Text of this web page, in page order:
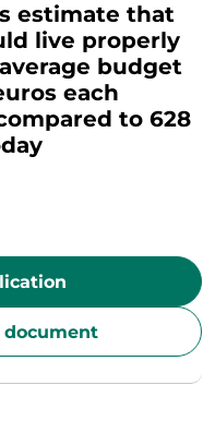
estimate that
live properly
budget
each
to 628
document